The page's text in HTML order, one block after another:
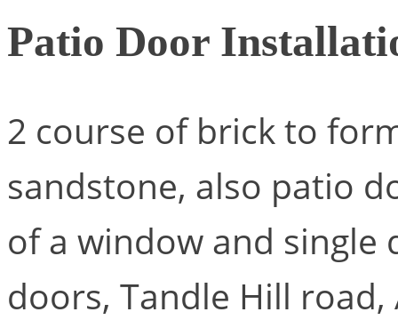
Patio Door
2 course of brick to
sandstone, also patio
of a window and
doors, Tandle Hill